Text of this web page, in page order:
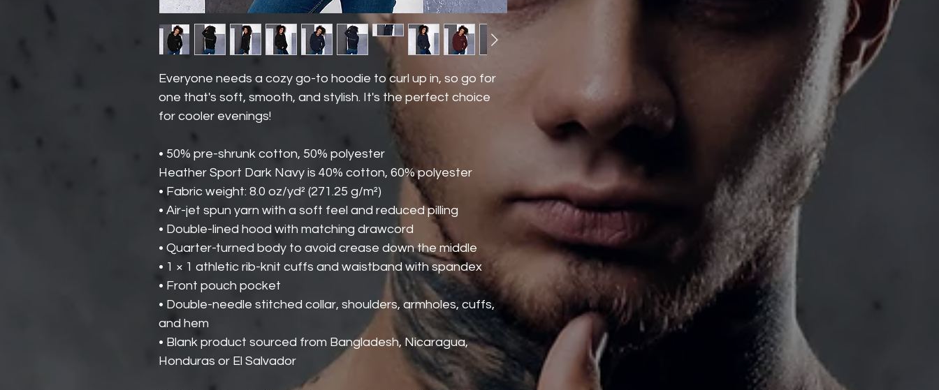
Everyone needs a cozy go-to hoodie to curl up in, so go for
one that's soft, smooth, and stylish. It's the perfect choice
for cooler evenings!
• 50% pre-shrunk cotton, 50% polyester
Heather Sport Dark Navy is 40% cotton, 60% polyester
• Fabric weight: 8.0 oz/yd² (271.25 g/m²)
• Air-jet spun yarn with a soft feel and reduced pilling
• Double-lined hood with matching drawcord
• Quarter-turned body to avoid crease down the middle
• 1 × 1 athletic rib-knit cuffs and waistband with spandex
• Front pouch pocket
• Double-needle stitched collar, shoulders, armholes, cuffs,
and hem
• Blank product sourced from Bangladesh, Nicaragua,
Honduras or El Salvador